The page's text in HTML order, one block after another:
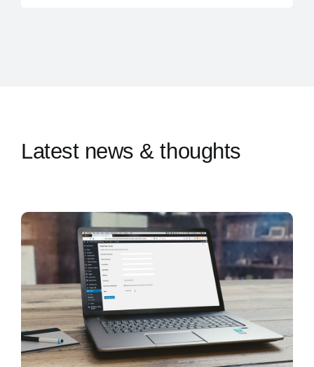
Latest news & thoughts